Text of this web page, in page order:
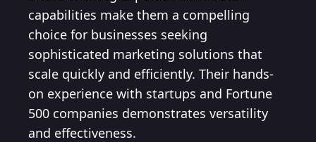
capabilities make them a compelling
choice for businesses seeking
sophisticated marketing solutions that
scale quickly and efficiently. Their hands-
on experience with startups and Fortune
500 companies demonstrates versatility
and effectiveness.